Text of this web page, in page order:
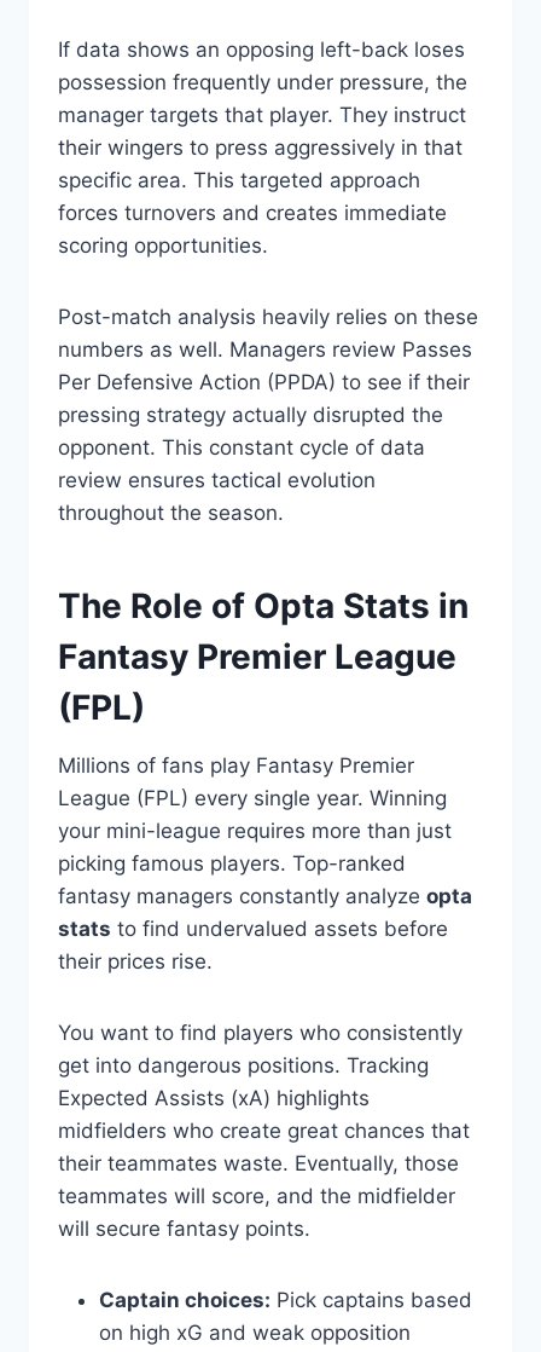
If data shows an opposing left-back loses
possession frequently under pressure, the
manager targets that player. They instruct
their wingers to press aggressively in that
specific area. This targeted approach
forces turnovers and creates immediate
scoring opportunities.
Post-match analysis heavily relies on these
numbers as well. Managers review Passes
Per Defensive Action (PPDA) to see if their
pressing strategy actually disrupted the
opponent. This constant cycle of data
review ensures tactical evolution
throughout the season.
The Role of Opta Stats in
Fantasy Premier League
(FPL)
Millions of fans play Fantasy Premier
League (FPL) every single year. Winning
your mini-league requires more than just
picking famous players. Top-ranked
fantasy managers constantly analyze opta
stats to find undervalued assets before
their prices rise.
You want to find players who consistently
get into dangerous positions. Tracking
Expected Assists (xA) highlights
midfielders who create great chances that
their teammates waste. Eventually, those
teammates will score, and the midfielder
will secure fantasy points.
Captain choices: Pick captains based
on high xG and weak opposition